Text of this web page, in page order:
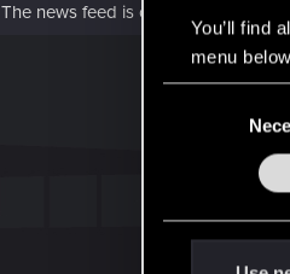
You’ll find
menu
The news feed is currently empty.